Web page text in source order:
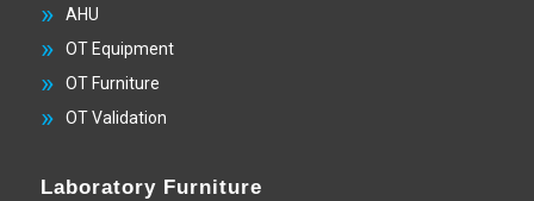
AHU
OT Equipment
OT Furniture
OT Validation
Laboratory Furniture